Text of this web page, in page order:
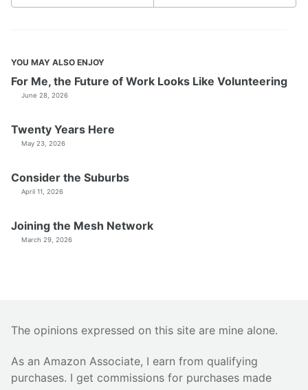
YOU MAY ALSO ENJOY
For Me, the Future of Work Looks Like Volunteering
June 28, 2026
Twenty Years Here
May 23, 2026
Consider the Suburbs
April 11, 2026
Joining the Mesh Network
March 29, 2026
The opinions expressed on this site are mine alone.
As an Amazon Associate, I earn from qualifying
purchases. I get commissions for purchases made